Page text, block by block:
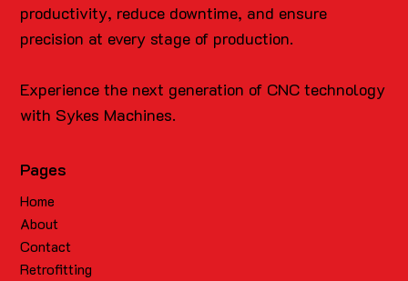
productivity, reduce downtime, and ensure
precision at every stage of production.
Experience the next generation of CNC technology
with Sykes Machines.
Pages
Home
About
Contact
Retrofitting